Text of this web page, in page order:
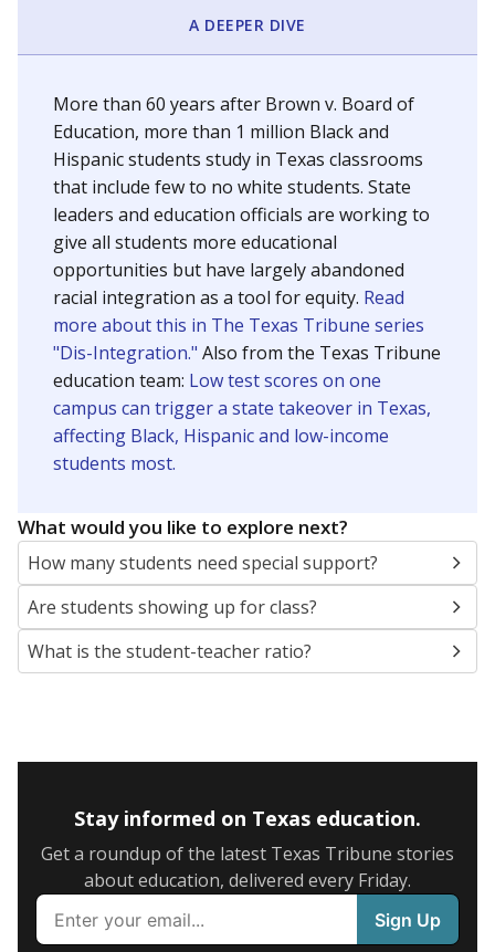
A DEEPER DIVE
More than 60 years after Brown v. Board of
Education, more than 1 million Black and
Hispanic students study in Texas classrooms
that include few to no white students. State
leaders and education officials are working to
give all students more educational
opportunities but have largely abandoned
racial integration as a tool for equity. Read
more about this in The Texas Tribune series
"Dis-Integration." Also from the Texas Tribune
education team: Low test scores on one
campus can trigger a state takeover in Texas,
affecting Black, Hispanic and low-income
students most.
What would you like to explore next?
How many students need special support?
Are students showing up for class?
What is the student-teacher ratio?
Stay informed on Texas education.
Get a roundup of the latest Texas Tribune stories
about education, delivered every Friday.